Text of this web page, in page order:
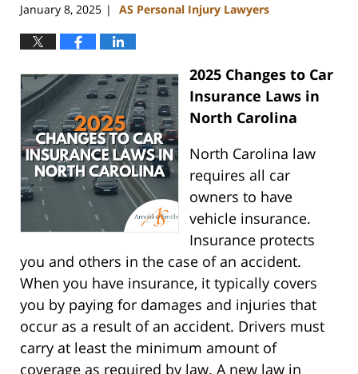
January 8, 2025 | AS Personal Injury Lawyers
2025 Changes to Car
Insurance Laws in
North Carolina
North Carolina law
requires all car
owners to have
vehicle insurance.
Insurance protects
you and others in the case of an accident.
When you have insurance, it typically covers
you by paying for damages and injuries that
occur as a result of an accident. Drivers must
carry at least the minimum amount of
coverage as required by law. A new law in